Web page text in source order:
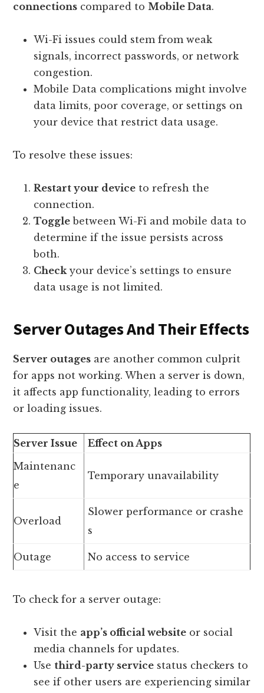
connections compared to Mobile Data.
Wi-Fi issues could stem from weak
signals, incorrect passwords, or network
congestion.
Mobile Data complications might involve
data limits, poor coverage, or settings on
your device that restrict data usage.
To resolve these issues:
Restart your device to refresh the
connection.
Toggle between Wi-Fi and mobile data to
determine if the issue persists across
both.
Checkyour device’s settings to ensure
data usage is not limited.
Server Outages And Their Effects
Server outages are another common culprit
for apps not working. When a server is down,
it affects app functionality, leading to errors
or loading issues.
Server Issue
Effect on Apps
Maintenanc
e
Temporary unavailability
Overload
Slower performance or crashe
s
Outage No access to service
To check for a server outage:
Visit the app’s official website or social
media channels for updates.
Usethird-party service status checkers to
see if other users are experiencing similar